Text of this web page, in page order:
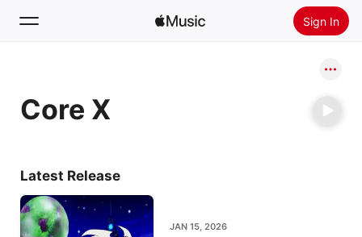
Sign In
Home
Core X
Latest Release
JAN 15, 2026